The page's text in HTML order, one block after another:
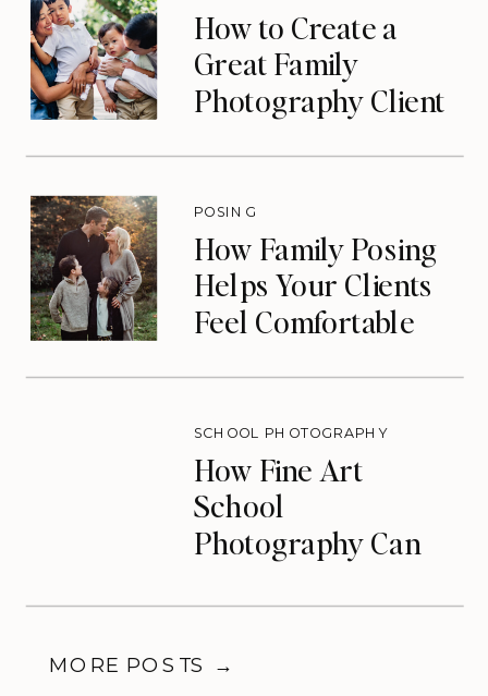
How to Create a
Great Family
Photography Client
Bookings)
How Family Posing
Helps Your Clients
Feel Comfortable
POSING
How Fine Art
School
Photography Can
Photography
Business
SCHOOL PHOTOGRAPHY
MORE POSTS →